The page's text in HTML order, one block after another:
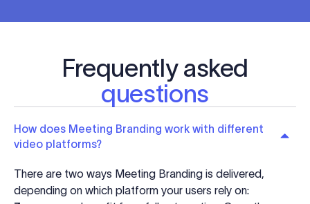
Frequently asked
questions
How does Meeting Branding work with different
video platforms?
There are two ways Meeting Branding is delivered,
depending on which platform your users rely on: